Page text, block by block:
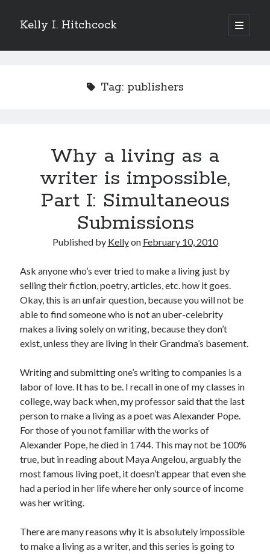
Kelly I. Hitchcock
open
primary
Sidebar
Come see me at Half Empty Half Full!
I’m a GAB Fest author (again!)
Come see me at the Texas Book Festival!
One Hundred Rejections
Announcements
Author Interview
Book Review
Guest Post
Library Bookspotting
Mention Monday
screenwriting
Six Sentence Sunday
Tag: publishers
Why a living as a
writer is impossible,
Part I: Simultaneous
Submissions
Published by Kellyon February 10, 2010
Ask anyone who’s ever tried to make a living just by
selling their fiction, poetry, articles, etc. how it goes.
Okay, this is an unfair question, because you will not be
able to find someone who is not an uber-celebrity
makes a living solely on writing, because they don’t
exist, unless they are living in their Grandma’s basement.
Writing and submitting one’s writing to companies is a
labor of love. It has to be. I recall in one of my classes in
college, way back when, my professor said that the last
person to make a living as a poet was Alexander Pope.
For those of you not familiar with the works of
Alexander Pope, he died in 1744. This may not be 100%
true, but in reading about Maya Angelou, arguably the
most famous living poet, it doesn’t appear that even she
had a period in her life where her only source of income
was her writing.
There are many reasons why it is absolutely impossible
to make a living as a writer, and this series is going to